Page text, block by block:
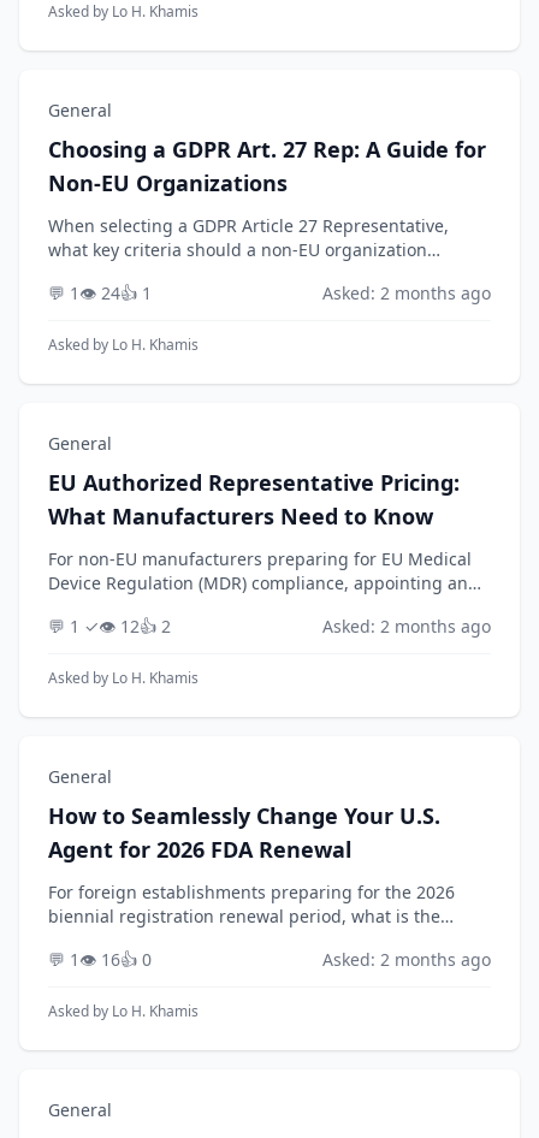
Asked by Lo H. Khamis
General
Choosing a GDPR Art. 27 Rep: A Guide for
Non-EU Organizations
When selecting a GDPR Article 27 Representative,
what key criteria should a non-EU organization
rather than just a passive mailbox? With the Euro...
💬 1 👁️ 24👍 1 Asked: 2 months ago
Asked by Lo H. Khamis
General
EU Authorized Representative Pricing:
What Manufacturers Need to Know
For non-EU manufacturers preparing for EU Medical
Device Regulation (MDR) compliance, appointing an
step. While the cost is a key consideration, pricin...
💬 1 ✓👁️ 12👍 2 Asked: 2 months ago
Asked by Lo H. Khamis
General
How to Seamlessly Change Your U.S.
Agent for 2026 FDA Renewal
For foreign establishments preparing for the 2026
biennial registration renewal period, what is the
designated U.S. Agent while ensuring zero
💬 1 👁️ 16👍 0 Asked: 2 months ago
Asked by Lo H. Khamis
General